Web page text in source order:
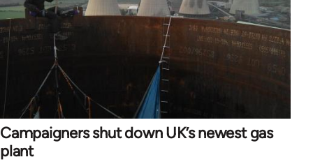
Campaigners shut down UK’s newest gas
plant